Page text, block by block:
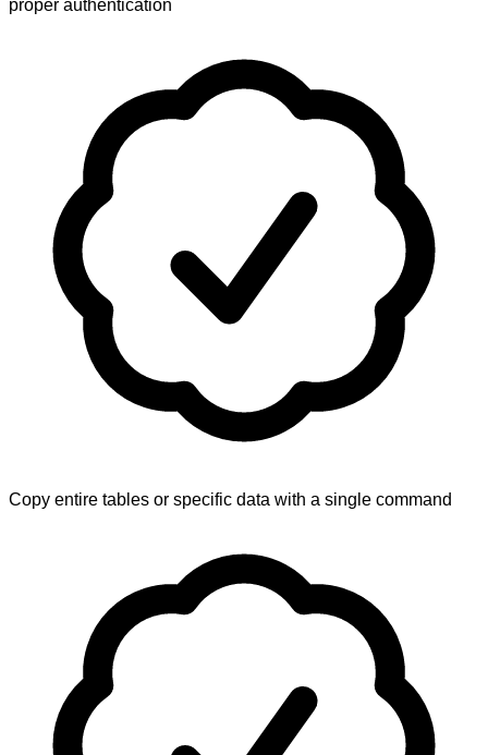
proper authentication
Copy entire tables or specific data with a single command